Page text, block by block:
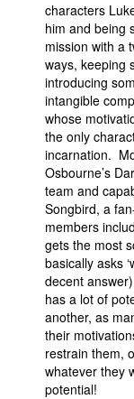
characters
him and being
mission with a
ways, keeping
introducing
intangible
whose
the only
incarnation.
Osbourne’s
team and
Songbird, a
members
gets the most
basically asks
decent
has a lot of
another, as
their
restrain them,
whatever they
potential!